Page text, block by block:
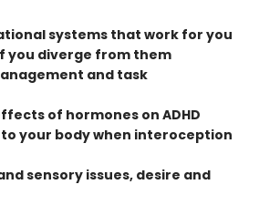
systems that work for you
you diverge from them
and task
of hormones on ADHD
your body when interoception
sensory issues, desire and